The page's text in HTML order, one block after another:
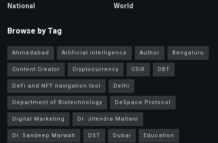
National
World
Browse by Tag
Ahmedabad Artificial intelligence Author
Bengaluru
Content Creator
Cryptocurrency CSIR
DBT
DeFi and NFT navigation tool
Delhi
Department of Biotechnology
DeSpace Protocol
Digital Marketing
Dr. Jitendra Matlani
Dr. Sandeep Marwah
DST Dubai
Education